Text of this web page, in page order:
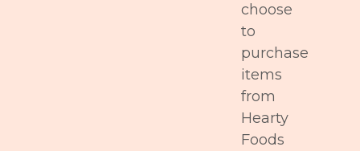
choose
to
purchase
items
from
Hearty
Foods